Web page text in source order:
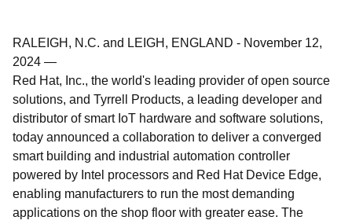
RALEIGH, N.C. and LEIGH, ENGLAND - November 12,
2024 —
Red Hat, Inc., the world's leading provider of open source
solutions, and Tyrrell Products, a leading developer and
distributor of smart IoT hardware and software solutions,
today announced a collaboration to deliver a converged
smart building and industrial automation controller
powered by Intel processors and Red Hat Device Edge,
enabling manufacturers to run the most demanding
applications on the shop floor with greater ease. The